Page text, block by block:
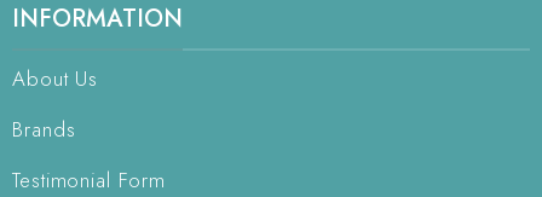
INFORMATION
About Us
Brands
Testimonial Form